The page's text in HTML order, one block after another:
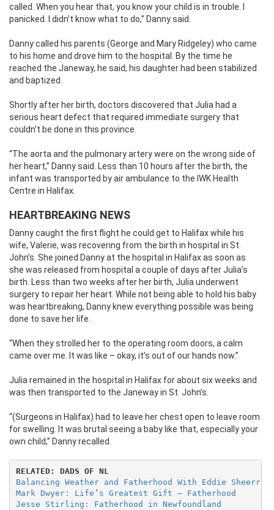
called. When you hear that, you know your child is in trouble. I
panicked. I didn’t know what to do,” Danny said.
Danny called his parents (George and Mary Ridgeley) who came
to his home and drove him to the hospital. By the time he
reached the Janeway, he said, his daughter had been stabilized
and baptized.
Shortly after her birth, doctors discovered that Julia had a
serious heart defect that required immediate surgery that
couldn’t be done in this province.
“The aorta and the pulmonary artery were on the wrong side of
her heart,” Danny said. Less than 10 hours after the birth, the
infant was transported by air ambulance to the IWK Health
Centre in Halifax.
HEARTBREAKING NEWS
Danny caught the first flight he could get to Halifax while his
wife, Valerie, was recovering from the birth in hospital in St.
John’s. She joined Danny at the hospital in Halifax as soon as
she was released from hospital a couple of days after Julia’s
birth. Less than two weeks after her birth, Julia underwent
surgery to repair her heart. While not being able to hold his baby
was heartbreaking, Danny knew everything possible was being
done to save her life.
“When they strolled her to the operating room doors, a calm
came over me. It was like – okay, it’s out of our hands now.”
Julia remained in the hospital in Halifax for about six weeks and
was then transported to the Janeway in St. John’s.
“(Surgeons in Halifax) had to leave her chest open to leave room
for swelling. It was brutal seeing a baby like that, especially your
own child,” Danny recalled.
RELATED: DADS OF NL
Balancing Weather and Fatherhood With Eddie Sheerr
Mark Dwyer: Life’s Greatest Gift – Fatherhood
Jesse Stirling: Fatherhood in Newfoundland